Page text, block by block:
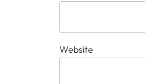
Website